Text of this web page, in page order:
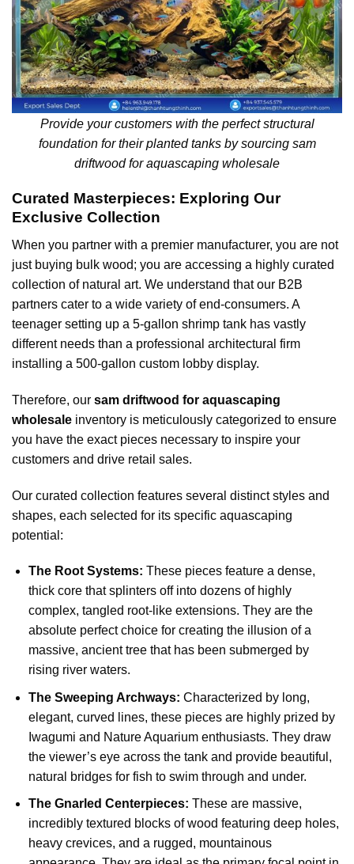
Provide your customers with the perfect structural
foundation for their planted tanks by sourcing sam
driftwood for aquascaping wholesale
Curated Masterpieces: Exploring Our
Exclusive Collection
When you partner with a premier manufacturer, you are not
just buying bulk wood; you are accessing a highly curated
collection of natural art. We understand that our B2B
partners cater to a wide variety of end-consumers. A
teenager setting up a 5-gallon shrimp tank has vastly
different needs than a professional architectural firm
installing a 500-gallon custom lobby display.
Therefore, our sam driftwood for aquascaping
wholesale inventory is meticulously categorized to ensure
you have the exact pieces necessary to inspire your
customers and drive retail sales.
Our curated collection features several distinct styles and
shapes, each selected for its specific aquascaping
potential:
The Root Systems: These pieces feature a dense,
thick core that splinters off into dozens of highly
complex, tangled root-like extensions. They are the
absolute perfect choice for creating the illusion of a
massive, ancient tree that has been submerged by
rising river waters.
The Sweeping Archways: Characterized by long,
elegant, curved lines, these pieces are highly prized by
Iwagumi and Nature Aquarium enthusiasts. They draw
the viewer’s eye across the tank and provide beautiful,
natural bridges for fish to swim through and under.
The Gnarled Centerpieces: These are massive,
incredibly textured blocks of wood featuring deep holes,
heavy crevices, and a rugged, mountainous